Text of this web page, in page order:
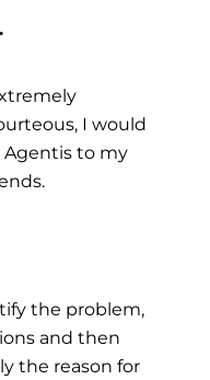
I would
to my
the problem,
and then
the reason for